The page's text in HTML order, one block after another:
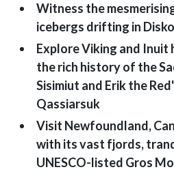
Witness the
icebergs drifting in
Explore Viking and Inuit
the rich history of the
Sisimiut and Erik the
Qassiarsuk
Visit Newfoundland,
with its vast fjords,
UNESCO-listed Gros